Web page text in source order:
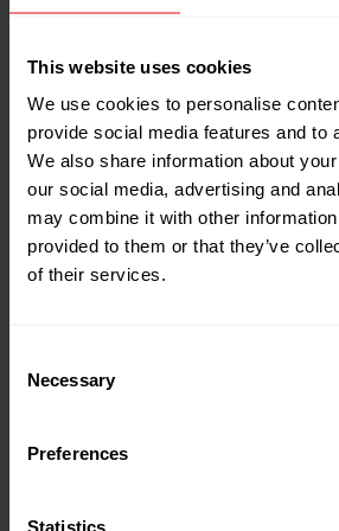
This website uses cookies
We use cookies to personalise
provide social media features and to
We also share information about
our social media, advertising and
may combine it with other information
provided to them or that they’ve
of their services.
Selection
Necessary
Preferences
Statistics
all proprietary rights remain with
linking or utilization of the Website
written approval.
The copying or sharing of
images and graphics for business
registered designs and logos have